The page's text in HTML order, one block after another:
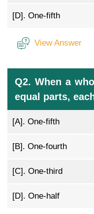
[D]. One-fifth
View Answer
Q2. When a
equal parts,
[A]. One-fifth
[B]. One-fourth
[C]. One-third
[D]. One-half